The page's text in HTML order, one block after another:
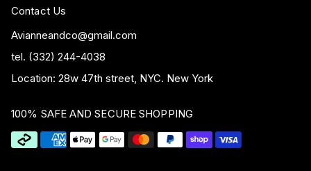
Contact Us
Avianneandco@gmail.com
tel. (332) 244-4038
Location: 28w 47th street, NYC. New York
100% SAFE AND SECURE SHOPPING